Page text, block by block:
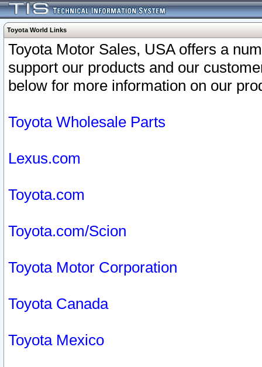
Toyota World Links
Toyota Motor Sales, USA offers a
support our products and our
below for more information on our
Toyota Wholesale Parts
Lexus.com
Toyota.com
Toyota.com/Scion
Toyota Motor Corporation
Toyota Canada
Toyota Mexico